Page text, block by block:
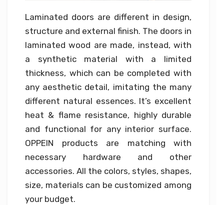
Laminated doors are different in design,
structure and external finish. The doors in
laminated wood are made, instead, with
a synthetic material with a limited
thickness, which can be completed with
any aesthetic detail, imitating the many
different natural essences. It’s excellent
heat & flame resistance, highly durable
and functional for any interior surface.
OPPEIN products are matching with
necessary hardware and other
accessories. All the colors, styles, shapes,
size, materials can be customized among
your budget.